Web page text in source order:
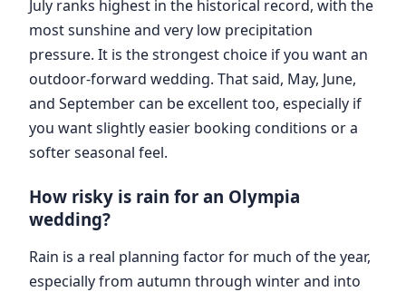
July ranks highest in the historical record, with the
most sunshine and very low precipitation
pressure. It is the strongest choice if you want an
outdoor-forward wedding. That said, May, June,
and September can be excellent too, especially if
you want slightly easier booking conditions or a
softer seasonal feel.
How risky is rain for an Olympia
wedding?
Rain is a real planning factor for much of the year,
especially from autumn through winter and into